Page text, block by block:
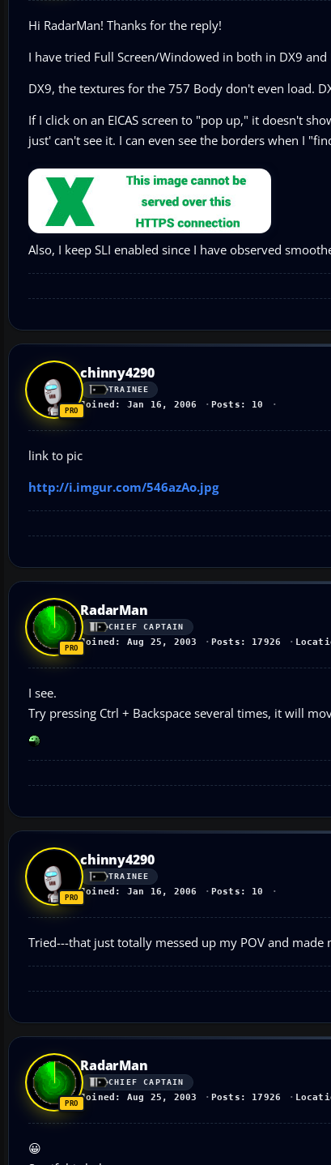
Hi RadarMan! Thanks for the reply!
I have tried Full Screen/Windowed in both in DX9
DX9, the textures for the 757 Body don't even load.
If I click on an EICAS screen to "pop up," it doesn't
just' can't see it. I can even see the borders when I
Also, I keep SLI enabled since I have observed
chinny4290
TRAINEE
Joined: Jan 16, 2006 Posts: 10
link to pic
http://i.imgur.com/546azAo.jpg
RadarMan
CHIEF CAPTAIN
Joined: Aug 25, 2003 Posts: 17926
I see.
Try pressing Ctrl + Backspace several times, it will
chinny4290
TRAINEE
Joined: Jan 16, 2006 Posts: 10
Tried---that just totally messed up my POV and
RadarMan
CHIEF CAPTAIN
Joined: Aug 25, 2003 Posts: 17926
😀